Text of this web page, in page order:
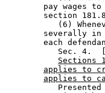
pay wages
section
(6)
severally
each
Sec. 4.
Sections
applies to
applies to